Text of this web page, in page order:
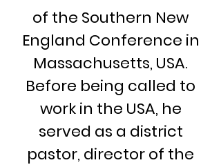
of the Southern New
England Conference in
Massachusetts, USA.
Before being called to
work in the USA, he
served as a district
pastor, director of the